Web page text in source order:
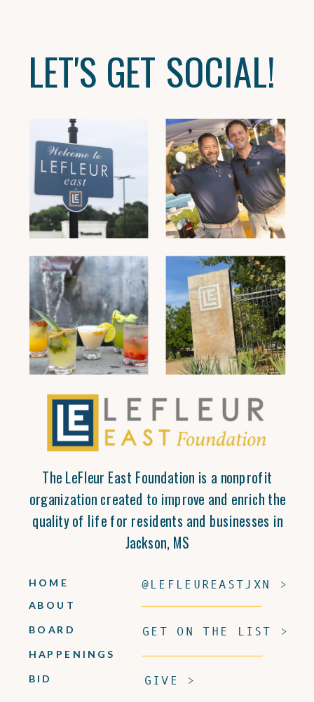
The LeFleur East Foundation is a nonprofit
organization created to improve and enrich the
quality of life for residents and businesses in
Jackson, MS
BID
HAPPENINGS
BOARD
ABOUT
HOME
GIVE >
GET ON THE LIST >
@LEFLEUREASTJXN >
LET'S GET SOCIAL!